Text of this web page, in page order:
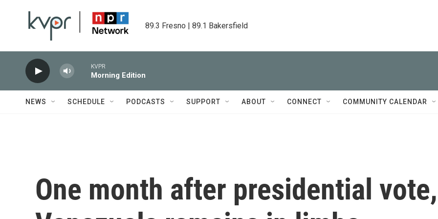
89.3 Fresno | 89.1 Bakersfield
KVPR
Morning Edition
NEWS SCHEDULE PODCASTS SUPPORT ABOUT CONNECT COMMUNITY CALENDAR
One month after presidential vote,